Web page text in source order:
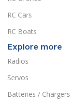
RC Cars
RC Boats
Explore more
Radios
Servos
Batteries / Chargers